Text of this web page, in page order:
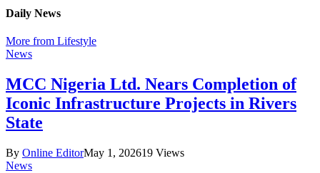
Daily News
More from Lifestyle
News
MCC Nigeria Ltd. Nears Completion of
Iconic Infrastructure Projects in Rivers
State
By Online EditorMay 1, 202619 Views
News